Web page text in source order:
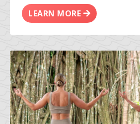
LEARN MORE